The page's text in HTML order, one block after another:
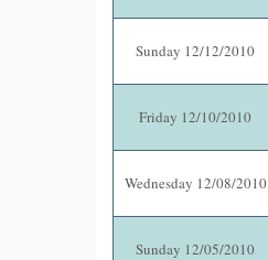
Sunday 12/12/2010
Friday 12/10/2010
Wednesday 12/08/2010
Sunday 12/05/2010